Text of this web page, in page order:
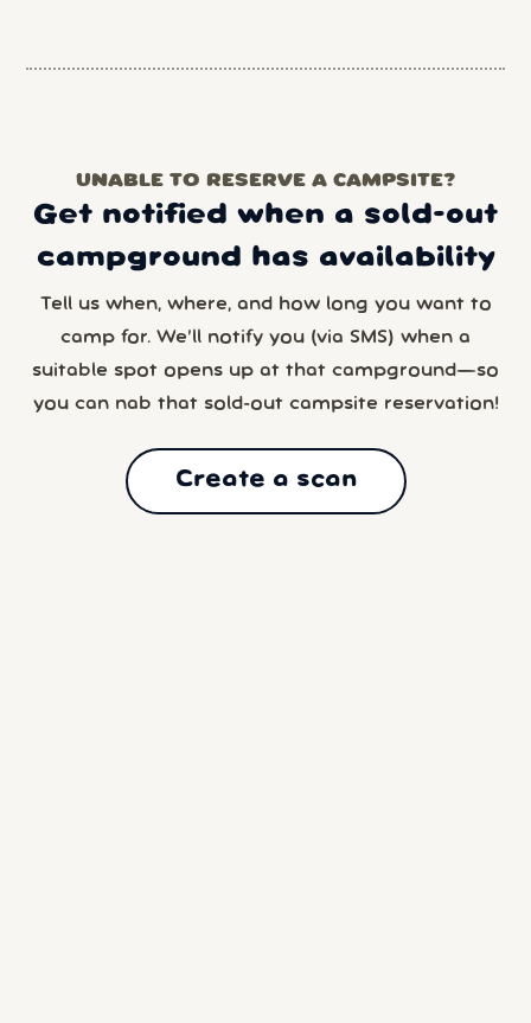
UNABLE TO RESERVE A CAMPSITE?
Get notified when a sold-out
campground has availability
Tell us when, where, and how long you want to
camp for. We’ll notify you (via SMS) when a
suitable spot opens up at that campground—so
you can nab that sold-out campsite reservation!
Create a scan